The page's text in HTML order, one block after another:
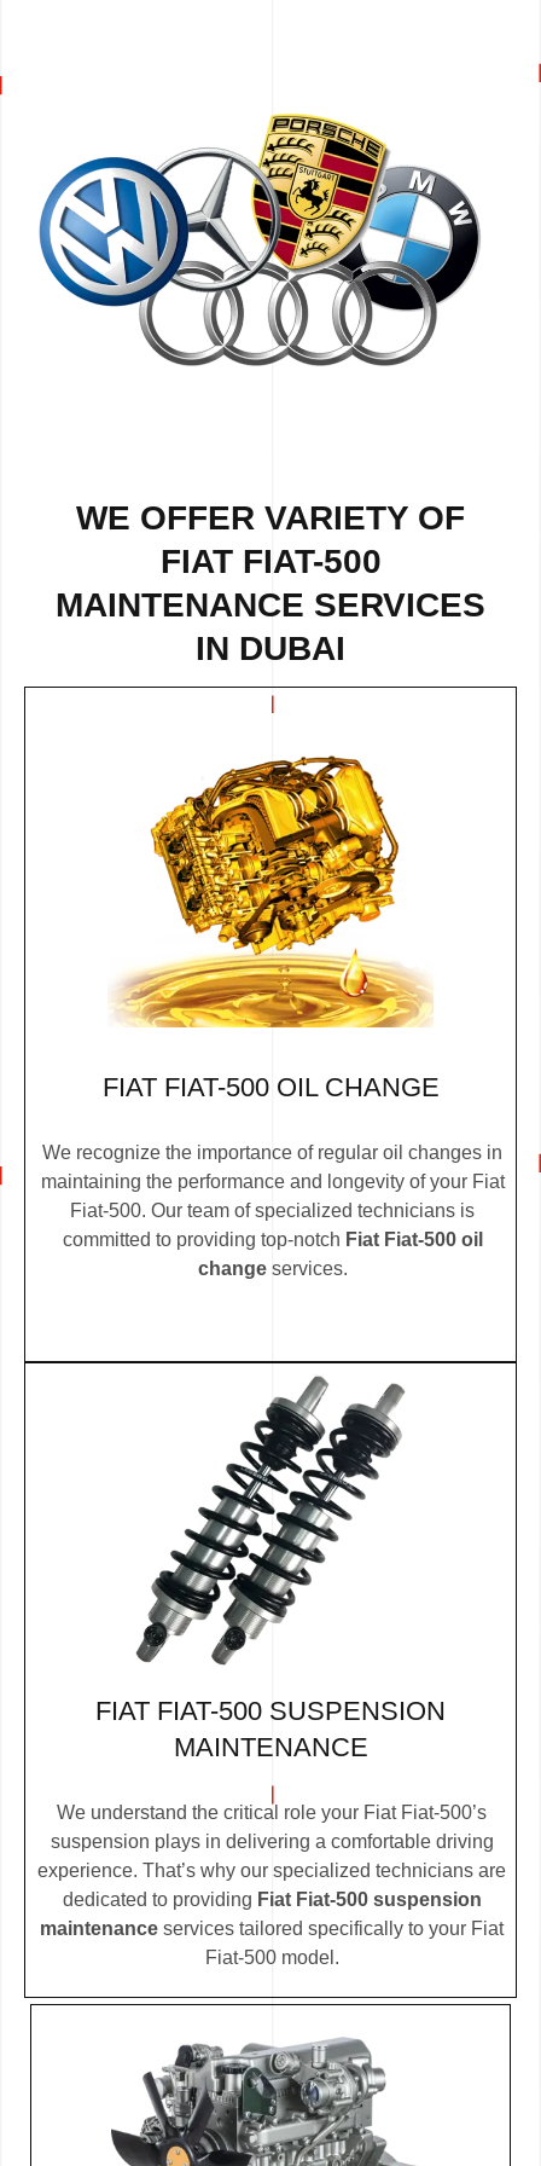
WE OFFER VARIETY OF
FIAT FIAT-500
MAINTENANCE SERVICES
IN DUBAI
FIAT FIAT-500 OIL CHANGE
We recognize the importance of regular oil changes in
maintaining the performance and longevity of your Fiat
Fiat-500. Our team of specialized technicians is
committed to providing top-notch Fiat Fiat-500 oil
changeservices.
FIAT FIAT-500 SUSPENSION
MAINTENANCE
We understand the critical role your Fiat Fiat-500’s
suspension plays in delivering a comfortable driving
experience. That’s why our specialized technicians are
dedicated to providing Fiat Fiat-500 suspension
maintenance services tailored specifically to your Fiat
Fiat-500 model.